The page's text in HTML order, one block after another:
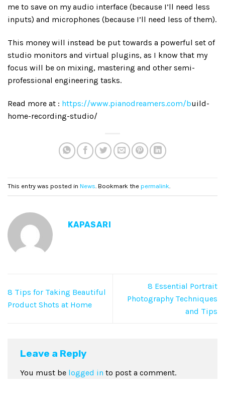
me to save on my audio interface (because I’ll need less
inputs) and microphones (because I’ll need less of them).
This money will instead be put towards a powerful set of
studio monitors and virtual plugins, as I know that my
focus will be on mixing, mastering and other semi-
professional engineering tasks.
Read more at : https://www.pianodreamers.com/build-
home-recording-studio/
This entry was posted in News. Bookmark the permalink.
KAPASARI
8 Tips for Taking Beautiful
Product Shots at Home
8 Essential Portrait
Photography Techniques
and Tips
Leave a Reply
You must be logged in to post a comment.